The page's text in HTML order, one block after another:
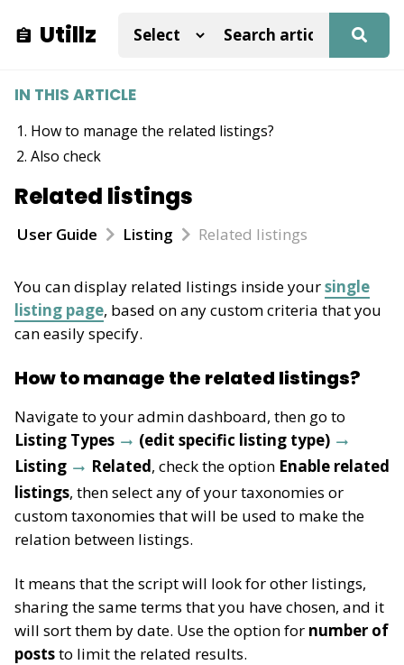
Utillz
Related listings
User Guide Listing Related listings
You can display related listings inside yoursingle
listing page, based on any custom criteria that you
can easily specify.
How to manage the related listings?
Navigate to your admin dashboard, then go to
Listing Types
(edit specific listing type)
Listing
Related, check the option Enable related
listings, then select any of your taxonomies or
custom taxonomies that will be used to make the
relation between listings.
It means that the script will look for other listings,
sharing the same terms that you have chosen, and it
will sort them by date. Use the option for number of
poststo limit the related results.
IN THIS ARTICLE
How to manage the related listings?
Also check